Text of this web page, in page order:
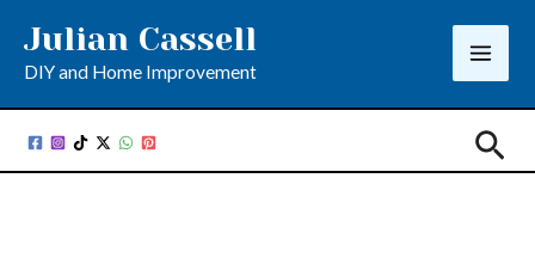
content
Julian Cassell
DIY and Home Improvement